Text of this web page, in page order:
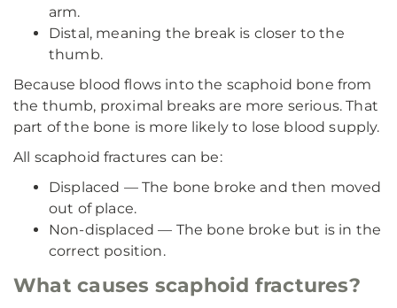
arm.
Distal, meaning the break is closer to the
thumb.
Because blood flows into the scaphoid bone from
the thumb, proximal breaks are more serious. That
part of the bone is more likely to lose blood supply.
All scaphoid fractures can be:
Displaced — The bone broke and then moved
out of place.
Non-displaced — The bone broke but is in the
correct position.
What causes scaphoid fractures?